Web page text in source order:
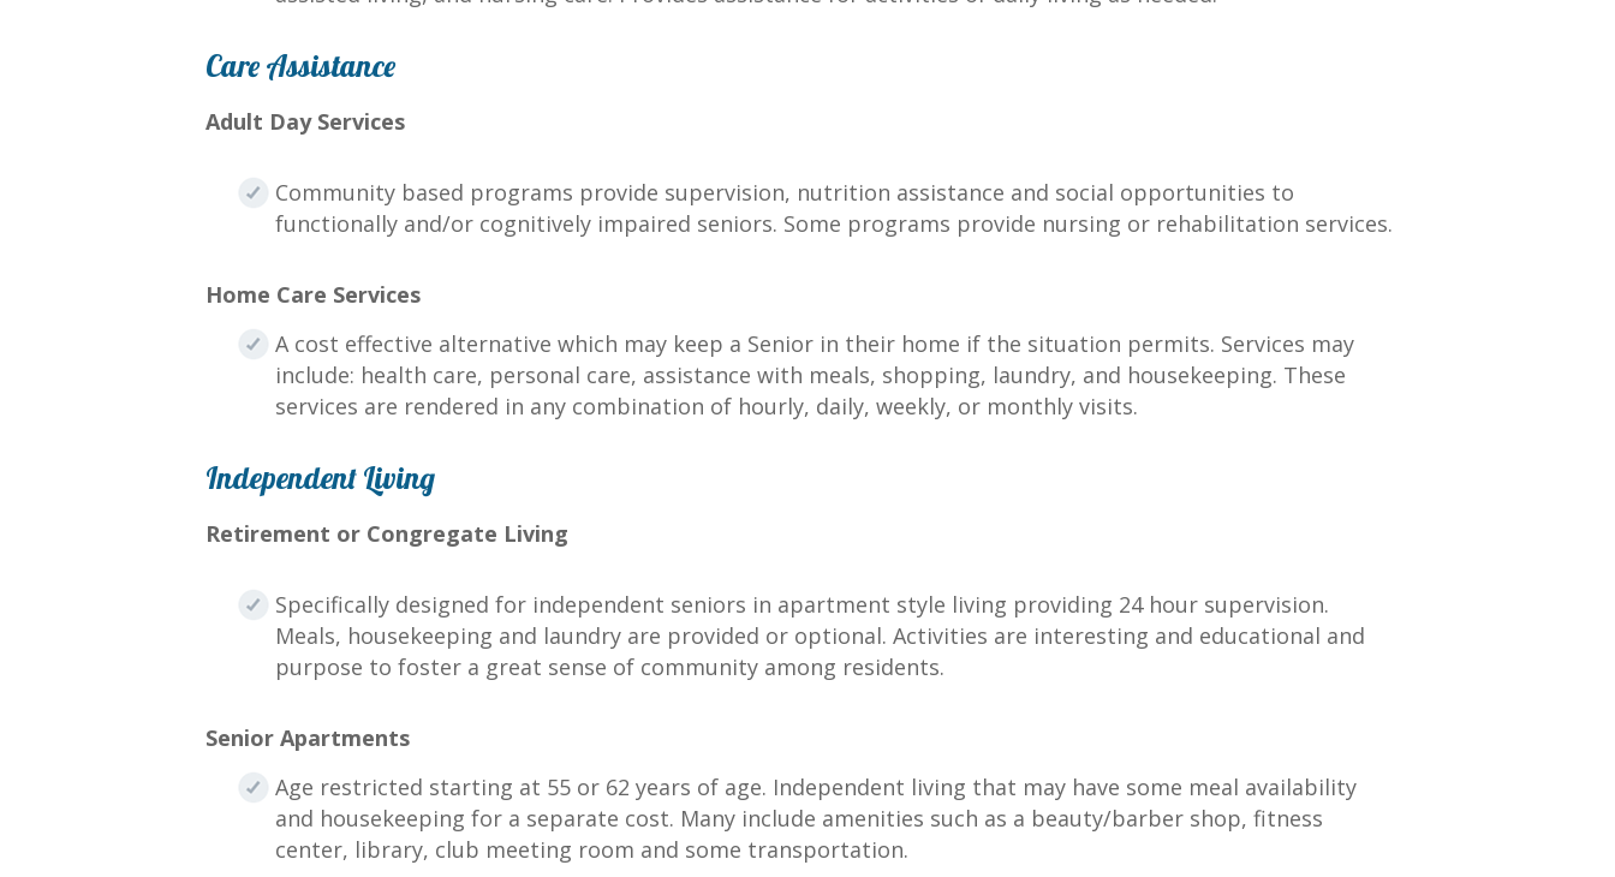
Care Assistance
Adult Day Services
Community based programs provide supervision, nutrition assistance and social opportunities to
functionally and/or cognitively impaired seniors. Some programs provide nursing or rehabilitation services.
Home Care Services
A cost effective alternative which may keep a Senior in their home if the situation permits. Services may
include: health care, personal care, assistance with meals, shopping, laundry, and housekeeping. These
services are rendered in any combination of hourly, daily, weekly, or monthly visits.
Independent Living
Retirement or Congregate Living
Specifically designed for independent seniors in apartment style living providing 24 hour supervision.
Meals, housekeeping and laundry are provided or optional. Activities are interesting and educational and
purpose to foster a great sense of community among residents.
Senior Apartments
Age restricted starting at 55 or 62 years of age. Independent living that may have some meal availability
and housekeeping for a separate cost. Many include amenities such as a beauty/barber shop, fitness
center, library, club meeting room and some transportation.